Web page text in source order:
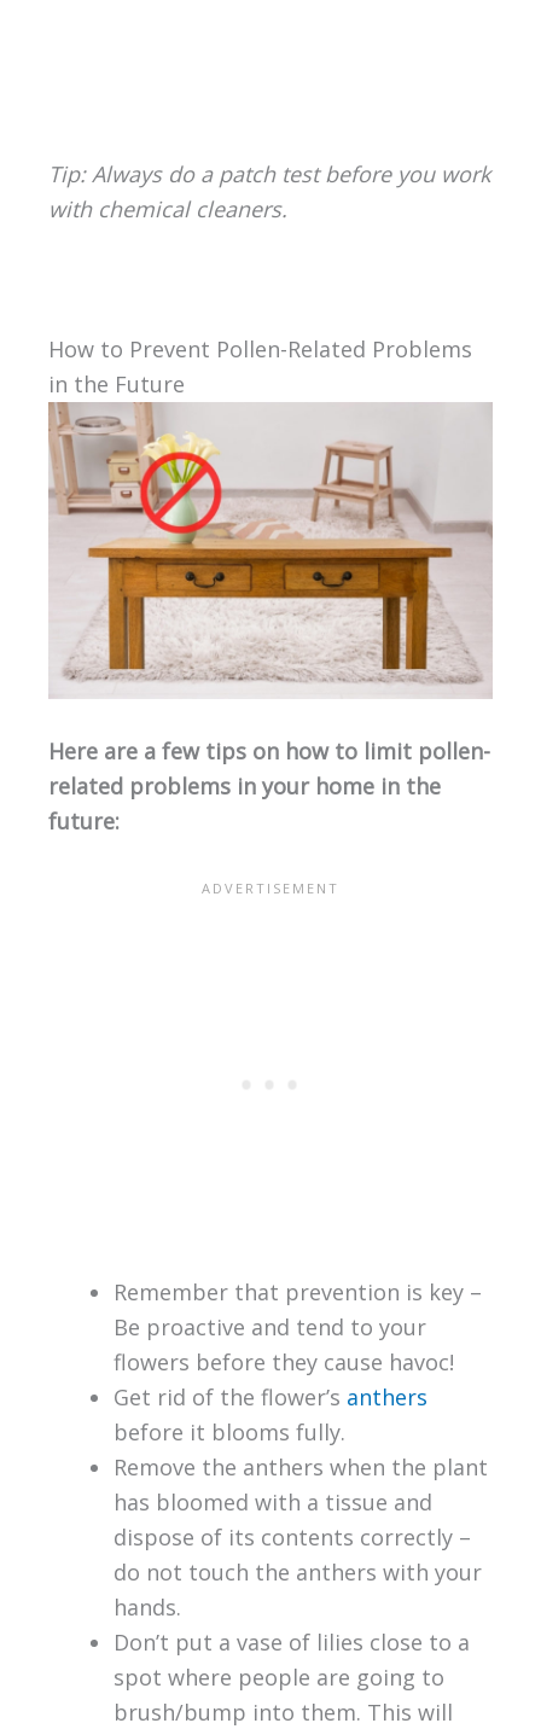
Tip: Always do a patch test before you work
with chemical cleaners.
How to Prevent Pollen-Related Problems
in the Future
Here are a few tips on how to limit pollen-
related problems in your home in the
future:
Remember that prevention is key –
Be proactive and tend to your
flowers before they cause havoc!
Get rid of the flower’s anthers
before it blooms fully.
Remove the anthers when the plant
has bloomed with a tissue and
dispose of its contents correctly –
do not touch the anthers with your
hands.
Don’t put a vase of lilies close to a
spot where people are going to
brush/bump into them. This will